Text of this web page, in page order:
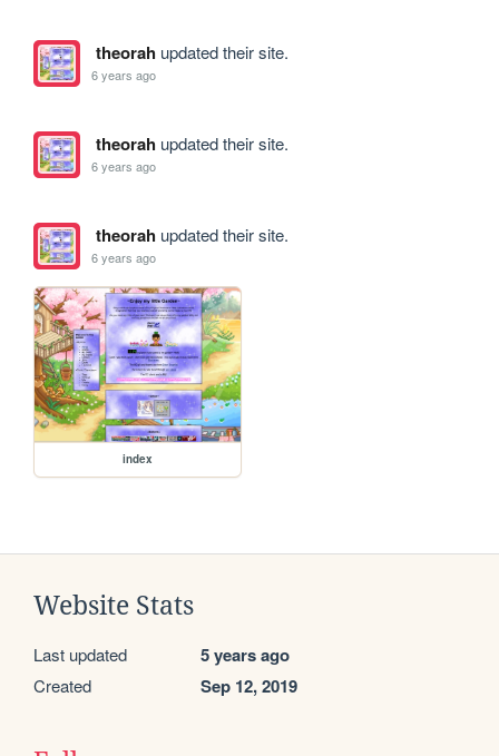
theorahupdated their site.
6 years ago
theorahupdated their site.
6 years ago
theorahupdated their site.
6 years ago
index
Website Stats
Last updated 5 years ago
Created Sep 12, 2019